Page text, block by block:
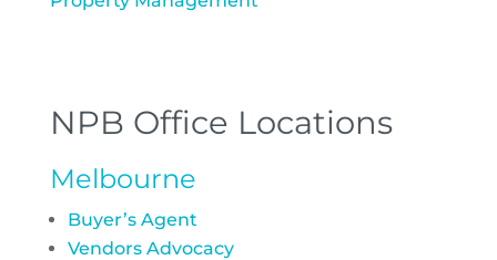
NPB Office Locations
Melbourne
Buyer’s Agent
Vendors Advocacy